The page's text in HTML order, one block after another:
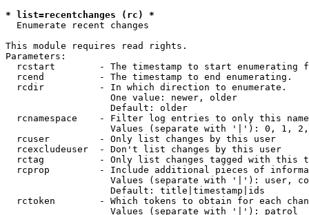
* list=recentchanges (rc) *
Enumerate recent changes
This module requires read rights.
Parameters:
rcstart        - The timestamp to start enumerating
  rcend          - The timestamp to end enumerating.
  rcdir          - In which direction to enumerate.
                   One value: newer, older
                   Default: older
rcnamespace    - Filter log entries to only this
Values (separate with '|'): 0, 1,
  rcuser         - Only list changes by this user
  rcexcludeuser  - Don't list changes by this user
rctag          - Only list changes tagged with this
rcprop         - Include additional pieces of
Values (separate with '|'): user,
                   Default: title|timestamp|ids
rctoken        - Which tokens to obtain for each
                   Values (separate with '|'): patrol